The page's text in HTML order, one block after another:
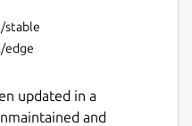
stable
edge
updated in a
and